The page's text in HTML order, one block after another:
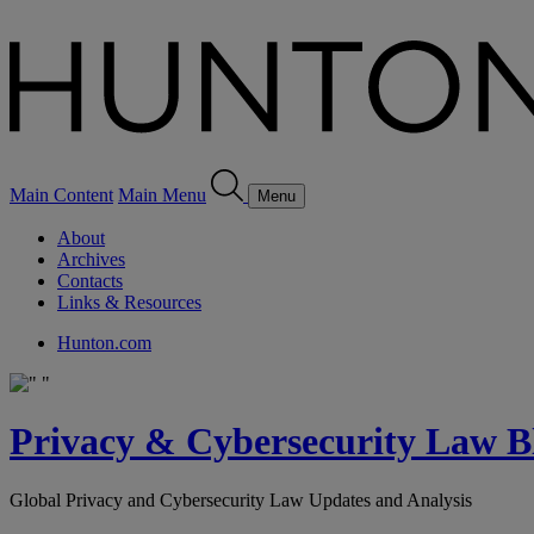
Main Content Main Menu Menu
About
Archives
Contacts
Links & Resources
Hunton.com
Privacy & Cybersecurity Law
Global Privacy and Cybersecurity Law Updates and Analysis